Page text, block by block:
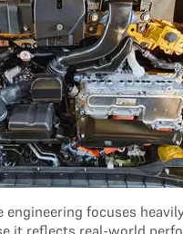
focuses